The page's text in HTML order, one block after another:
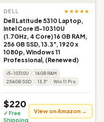
DELL ★★★★★
Dell Latitude 5310 Laptop,
Intel Core i5-10310U
(1.7GHz, 4 Core) 16 GB RAM,
256 GB SSD, 13.3", 1920 x
1080p, Windows 11
Professional, (Renewed)
i5-10310U
16GB RAM
256GB SSD
13.3" Win 11 Pro
$220
✓ Free
Shipping
View on Amazon →